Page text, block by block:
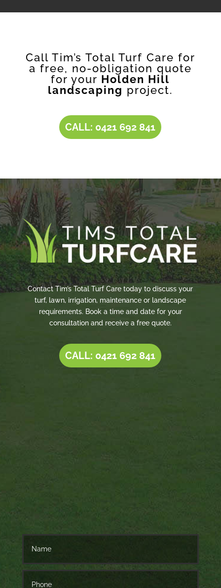
Call Tim’s Total Turf Care for
a free, no-obligation quote
for your Holden Hill
landscaping project.
CALL: 0421 692 841
Contact Tim’s Total Turf Care today to discuss your
turf, lawn, irrigation, maintenance or landscape
requirements. Book a time and date for your
consultation and receive a free quote.
CALL: 0421 692 841